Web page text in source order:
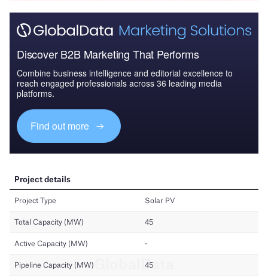
Discover B2B Marketing That Performs
Combine business intelligence and editorial excellence to
reach engaged professionals across 36 leading media
platforms.
Find out more